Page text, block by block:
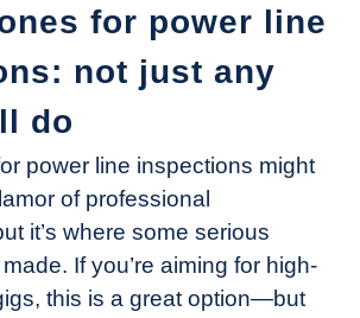
for power line
not just any
do
power line inspections might
of professional
it’s where some serious
If you’re aiming for high-
this is a great option—but